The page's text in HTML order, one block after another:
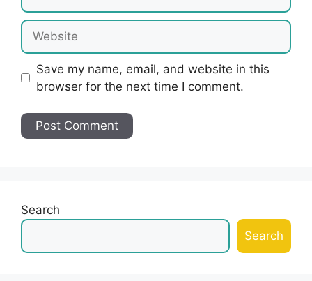
Website
Save my name, email, and website in this
browser for the next time I comment.
Search
Search